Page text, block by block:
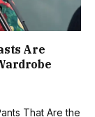
Are